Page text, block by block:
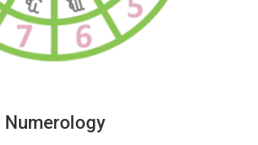
Numerology